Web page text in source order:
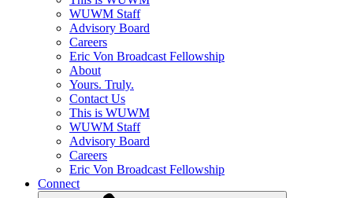
WUWM Staff
Advisory Board
Careers
Eric Von Broadcast Fellowship
About
Yours. Truly.
Contact Us
This is WUWM
WUWM Staff
Advisory Board
Careers
Eric Von Broadcast Fellowship
Connect